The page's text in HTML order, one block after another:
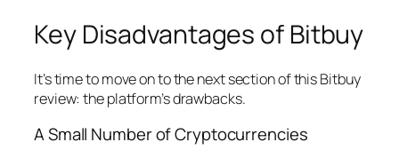
Key Disadvantages of Bitbuy
It’s time to move on to the next section of this Bitbuy
review: the platform’s drawbacks.
A Small Number of Cryptocurrencies